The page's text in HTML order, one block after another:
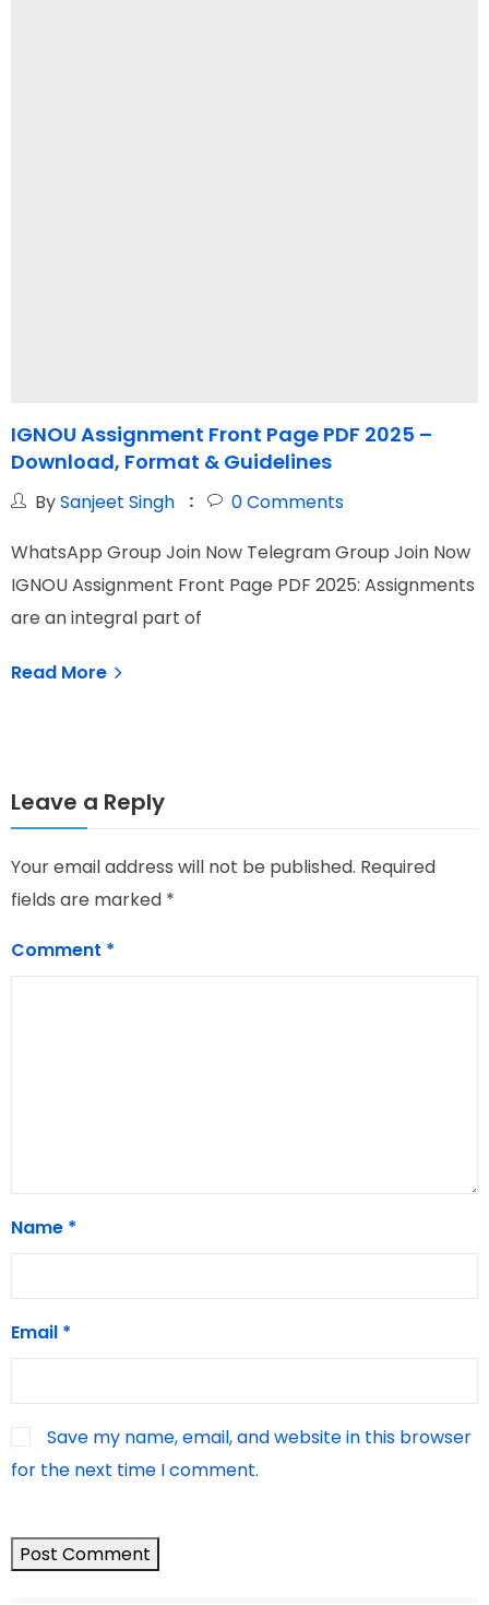
IGNOU Assignment Front Page PDF 2025 –
Download, Format & Guidelines
BySanjeet Singh 0Comments
WhatsApp Group Join Now Telegram Group Join Now
IGNOU Assignment Front Page PDF 2025: Assignments
are an integral part of
Read More
Leave a Reply
Your email address will not be published. Required
fields are marked *
Comment *
Name *
Email *
Save my name, email, and website in this browser
for the next time I comment.